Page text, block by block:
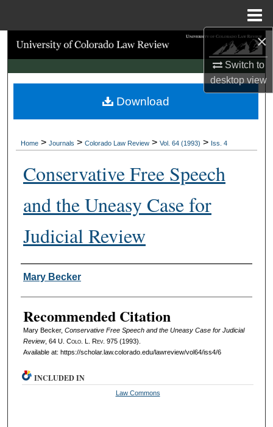
×
Switch to
desktopview
Search
Browse Collections
My Account
Digital Commons Network™
Home > Journals > Colorado Law Review > Vol. 64 (1993) > Iss. 4
Conservative Free Speech
and the Uneasy Case for
Judicial Review
Authors
Mary Becker
Recommended Citation
Mary Becker, Conservative Free Speech and the Uneasy Case for Judicial
Review, 64 U. Colo. L. Rev. 975 (1993).
Available at: https://scholar.law.colorado.edu/lawreview/vol64/iss4/6
Download
INCLUDED IN
Law Commons